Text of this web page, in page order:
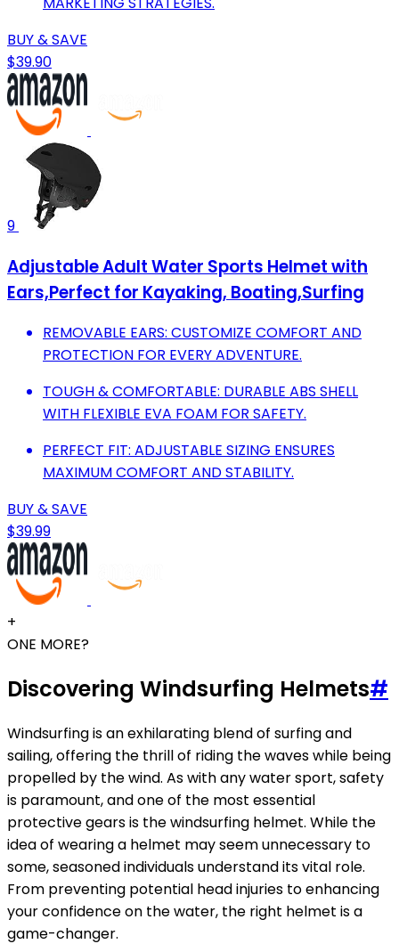
BUY & SAVE
$39.90
9
Adjustable Adult Water Sports Helmet with
Ears,Perfect for Kayaking, Boating,Surfing
REMOVABLE EARS: CUSTOMIZE COMFORT AND
PROTECTION FOR EVERY ADVENTURE.
TOUGH & COMFORTABLE: DURABLE ABS SHELL
WITH FLEXIBLE EVA FOAM FOR SAFETY.
PERFECT FIT: ADJUSTABLE SIZING ENSURES
MAXIMUM COMFORT AND STABILITY.
BUY & SAVE
$39.99
+
ONE MORE?
Discovering Windsurfing Helmets#
Windsurfing is an exhilarating blend of surfing and
sailing, offering the thrill of riding the waves while being
propelled by the wind. As with any water sport, safety
is paramount, and one of the most essential
protective gears is the windsurfing helmet. While the
idea of wearing a helmet may seem unnecessary to
some, seasoned individuals understand its vital role.
From preventing potential head injuries to enhancing
your confidence on the water, the right helmet is a
game-changer.